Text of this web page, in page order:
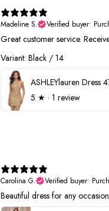
Madeline S.
Verified buyer•
Great customer service.
Variant: Black / 14
ASHLEYlauren Dress
5 ★ · 1 review
Carolina G.
Verified buyer•
Beautiful dress for any